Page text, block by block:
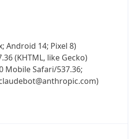
Android 14; Pixel 8)
(KHTML, like Gecko)
Mobile Safari/537.36;